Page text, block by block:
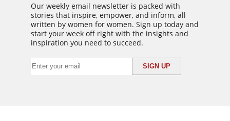
Our weekly email newsletter is packed with
stories that inspire, empower, and inform, all
written by women for women. Sign up today and
start your week off right with the insights and
inspiration you need to succeed.